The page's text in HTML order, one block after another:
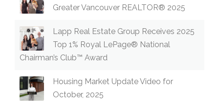
Greater Vancouver REALTOR® 2025
Lapp Real Estate Group Receives 2025
Top 1% Royal LePage® National
Chairman’s Club™ Award
Housing Market Update Video for
October, 2025